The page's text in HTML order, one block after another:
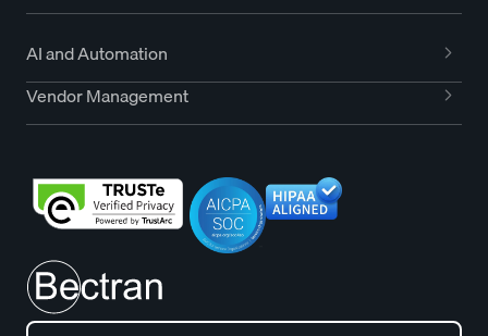
AI and Automation
Vendor Management